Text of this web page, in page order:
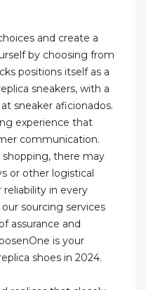
and create a
by choosing from
positions itself as a
sneakers, with a
sneaker aficionados.
experience that
communication.
shopping, there may
or other logistical
reliability in every
sourcing services
assurance and
is your
shoes in 2024.